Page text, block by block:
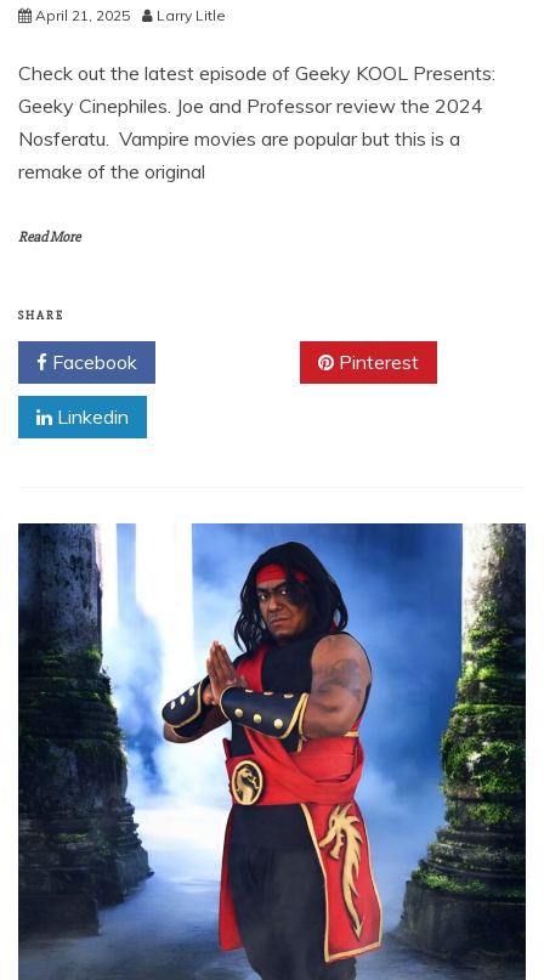
April 21, 2025 Larry Litle
Check out the latest episode of Geeky KOOL Presents:
Geeky Cinephiles. Joe and Professor review the 2024
Nosferatu. Vampire movies are popular but this is a
remake of the original
Read More
SHARE
Facebook Pinterest
Linkedin